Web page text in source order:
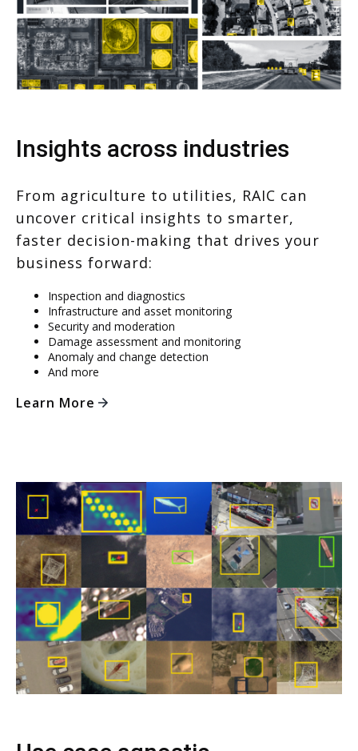
Insights across industries
From agriculture to utilities, RAIC can
uncover critical insights to smarter,
faster decision-making that drives your
business forward:
Inspection and diagnostics
Infrastructure and asset monitoring
Security and moderation
Damage assessment and monitoring
Anomaly and change detection
And more
Learn More